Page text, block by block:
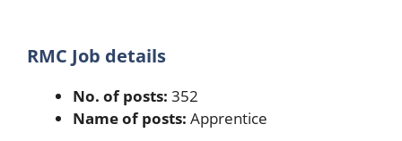
RMC Job details
No. of posts: 352
Name of posts: Apprentice